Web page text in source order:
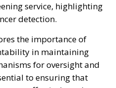
service, highlighting
detection.
the importance of
in maintaining
for oversight and
to ensuring that